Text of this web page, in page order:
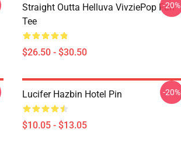
Straight Outta Helluva VivziePop Fan
Tee
$26.50 - $30.50
-20%
Lucifer Hazbin Hotel Pin
$10.05 - $13.05
-20%